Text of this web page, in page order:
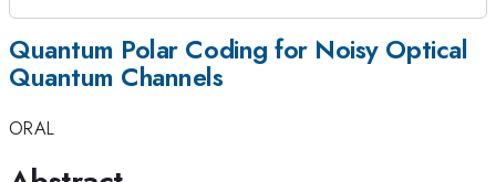
Quantum Polar Coding for Noisy Optical
Quantum Channels
ORAL